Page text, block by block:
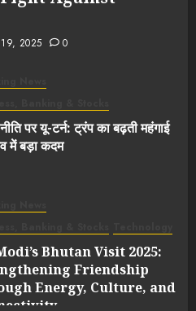
19, 2025 0
पर यू-टर्न: ट्रंप का बढ़ती महंगाई
में बड़ा कदम
Bhutan Visit 2025:
Friendship
Energy, Culture, and